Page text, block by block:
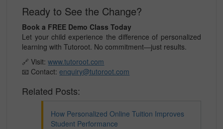
Ready to See the Change?
Book a FREE Demo Class Today
Let your child experience the difference of personalized
learning with Tutoroot. No commitment—just results.
🔗 Visit:www.tutoroot.com
📧 Contact:enquiry@tutoroot.com
Related Posts:
How Personalized Online Tuition Improves
Student Performance